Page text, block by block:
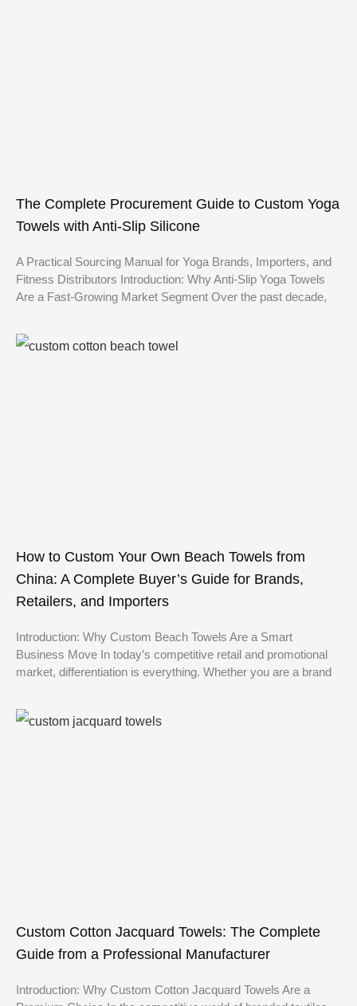
The Complete Procurement Guide to Custom Yoga
Towels with Anti-Slip Silicone
A Practical Sourcing Manual for Yoga Brands, Importers, and
Fitness Distributors Introduction: Why Anti-Slip Yoga Towels
Are a Fast-Growing Market Segment Over the past decade,
How to Custom Your Own Beach Towels from
China: A Complete Buyer’s Guide for Brands,
Retailers, and Importers
Introduction: Why Custom Beach Towels Are a Smart
Business Move In today’s competitive retail and promotional
market, differentiation is everything. Whether you are a brand
Custom Cotton Jacquard Towels: The Complete
Guide from a Professional Manufacturer
Introduction: Why Custom Cotton Jacquard Towels Are a